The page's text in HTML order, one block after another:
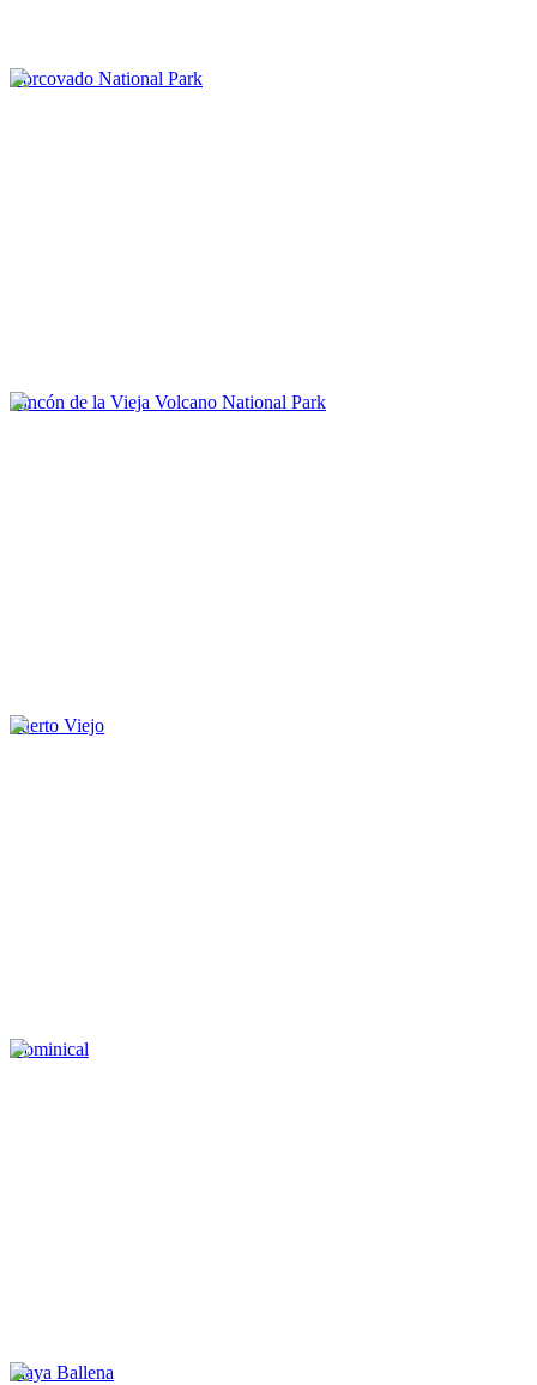
Corcovado National Park
Rincón de la Vieja Volcano National Park
Puerto Viejo
Dominical
Playa Ballena